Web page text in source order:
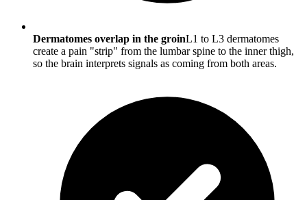
Dermatomes overlap in the groinL1 to L3 dermatomes
create a pain "strip" from the lumbar spine to the inner thigh,
so the brain interprets signals as coming from both areas.